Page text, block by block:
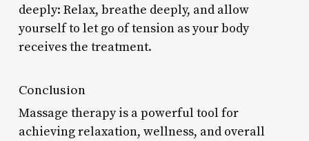
deeply: Relax, breathe deeply, and allow
yourself to let go of tension as your body
receives the treatment.
Conclusion
Massage therapy is a powerful tool for
achieving relaxation, wellness, and overall